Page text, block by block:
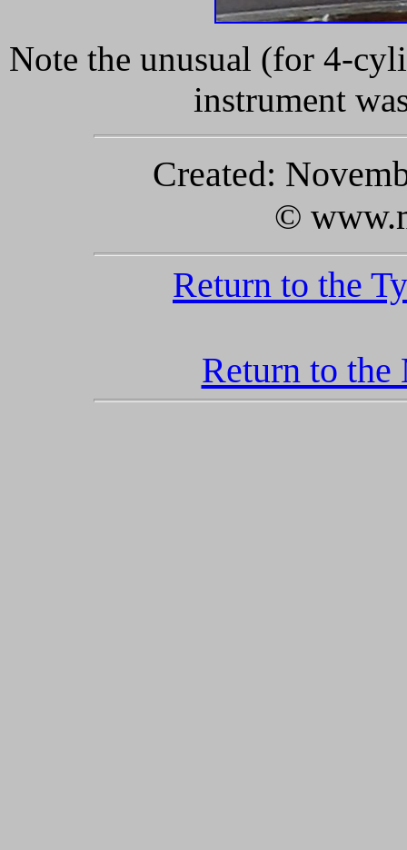
Note the unusual (for 4-
instrument
Created:
©
Return to the
Return to